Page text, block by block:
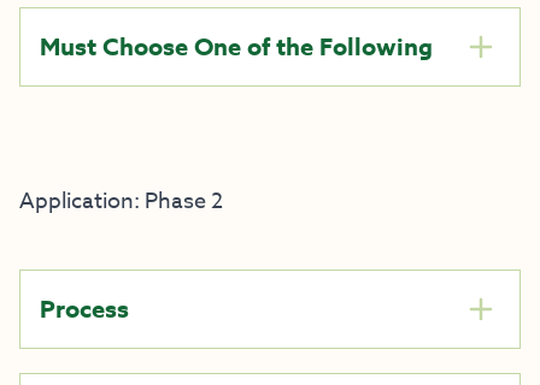
Must Choose One of the Following
Application: Phase 2
Process